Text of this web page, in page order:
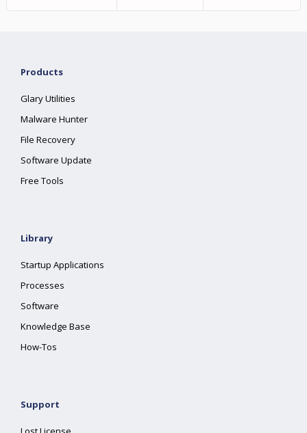
Products
Glary Utilities
Malware Hunter
File Recovery
Software Update
Free Tools
Library
Startup Applications
Processes
Software
Knowledge Base
How-Tos
Support